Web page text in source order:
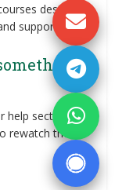
designed
support them
help sections
rewatch the